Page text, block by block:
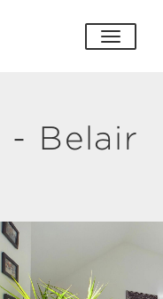
toggle
- Belair